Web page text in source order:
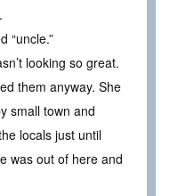
“uncle.”
looking so great.
them anyway. She
small town and
locals just until
was out of here and